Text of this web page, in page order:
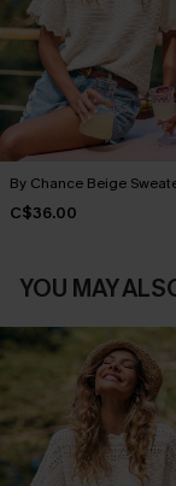
By Chance Beige
C$36.00
YOU MAY